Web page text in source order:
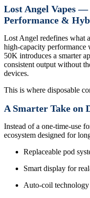
Lost Angel Vapes
Performance &
Lost Angel redefines what
high-capacity performance
50K introduces a smarter
consistent output without
devices.
This is where disposable
A Smarter Take on
Instead of a one-time-use
ecosystem designed for
Replaceable pod
Smart display for
Auto-coil